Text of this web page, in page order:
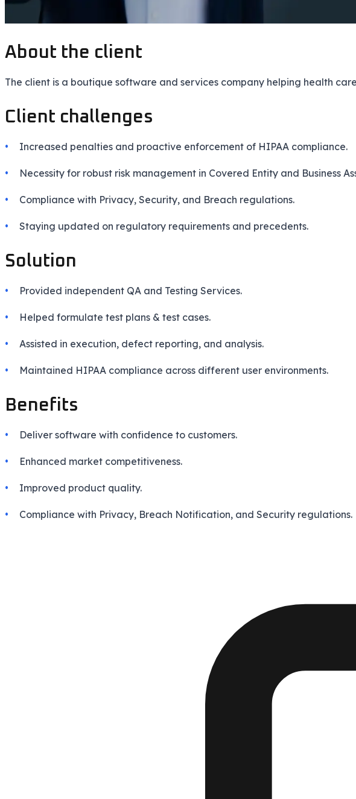
About the client
The client is a boutique software and services company helping health
Client challenges
Increased penalties and proactive enforcement of HIPAA compliance.
Necessity for robust risk management in Covered Entity and Business
Compliance with Privacy, Security, and Breach regulations.
Staying updated on regulatory requirements and precedents.
Solution
Provided independent QA and Testing Services.
Helped formulate test plans & test cases.
Assisted in execution, defect reporting, and analysis.
Maintained HIPAA compliance across different user environments.
Benefits
Deliver software with confidence to customers.
Enhanced market competitiveness.
Improved product quality.
Compliance with Privacy, Breach Notification, and Security regulations.